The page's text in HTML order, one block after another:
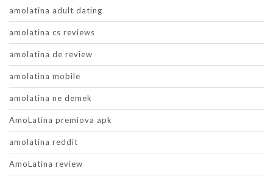
amolatina adult dating
amolatina cs reviews
amolatina de review
amolatina mobile
amolatina ne demek
AmoLatina premiova apk
amolatina reddit
AmoLatina review